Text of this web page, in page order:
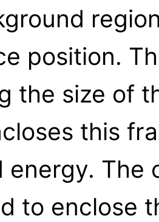
position.
the size of
this
energy. The
to enclose